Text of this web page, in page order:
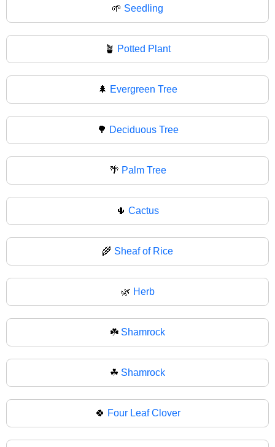
🌱 Seedling
🪴 Potted Plant
🌲 Evergreen Tree
🌳 Deciduous Tree
🌴 Palm Tree
🌵 Cactus
🌾 Sheaf of Rice
🌿 Herb
☘️ Shamrock
☘ Shamrock
🍀 Four Leaf Clover